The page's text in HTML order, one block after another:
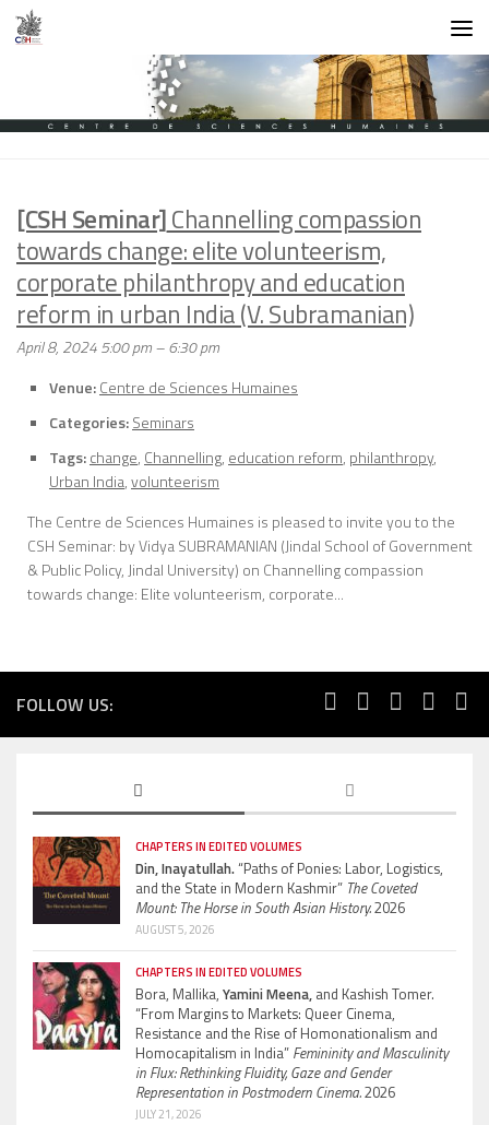
Skip to content
[CSH Seminar]Channelling compassion
towards change: elite volunteerism,
corporate philanthropy and education
reform in urban India (V. Subramanian)
April 8, 2024 5:00 pm–6:30 pm
Venue:Centre de Sciences Humaines
Categories:Seminars
Tags:change, Channelling, education reform, philanthropy,
Urban India,volunteerism
The Centre de Sciences Humaines is pleased to invite you to the
CSH Seminar: by Vidya SUBRAMANIAN (Jindal School of Government
& Public Policy, Jindal University) on Channelling compassion
towards change: Elite volunteerism, corporate...
FOLLOW US:
CHAPTERS IN EDITED VOLUMES
Din, Inayatullah.“Paths of Ponies: Labor, Logistics,
and the State in Modern Kashmir” The Coveted
Mount: The Horse in South Asian History.2026
AUGUST 5, 2026
CHAPTERS IN EDITED VOLUMES
Bora, Mallika, Yamini Meena, and Kashish Tomer.
“From Margins to Markets: Queer Cinema,
Resistance and the Rise of Homonationalism and
Homocapitalism in India” Femininity and Masculinity
in Flux: Rethinking Fluidity, Gaze and Gender
Representation in Postmodern Cinema.2026
JULY 21, 2026